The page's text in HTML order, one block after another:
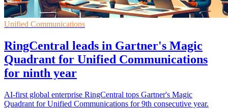
Unified Communications
RingCentral leads in Gartner's Magic
Quadrant for Unified Communications
for ninth year
AI-first global enterprise RingCentral tops Gartner's Magic
Quadrant for Unified Communications for 9th consecutive year.